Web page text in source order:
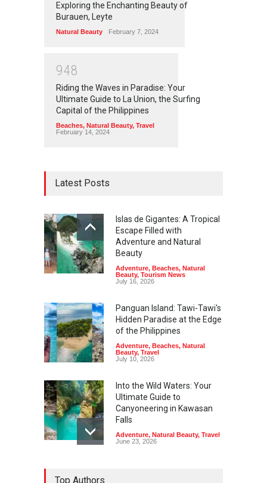
Exploring the Enchanting Beauty of
Burauen, Leyte
Natural Beauty February 7, 2024
948
Riding the Waves in Paradise: Your
Ultimate Guide to La Union, the Surfing
Capital of the Philippines
Beaches, Natural Beauty, Travel
February 14, 2024
Latest Posts
Islas de Gigantes: A Tropical
Escape Filled with
Adventure and Natural
Beauty
Adventure, Beaches, Natural
Beauty, Tourism News
July 16, 2026
Panguan Island: Tawi-Tawi's
Hidden Paradise at the Edge
of the Philippines
Adventure, Beaches, Natural
Beauty, Travel
July 10, 2026
Into the Wild Waters: Your
Ultimate Guide to
Canyoneering in Kawasan
Falls
Adventure, Natural Beauty, Travel
June 23, 2026
Top Authors